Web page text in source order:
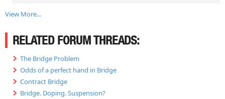
View More...
RELATED FORUM THREADS:
The Bridge Problem
Odds of a perfect hand in Bridge
Contract Bridge
Bridge. Doping. Suspension?